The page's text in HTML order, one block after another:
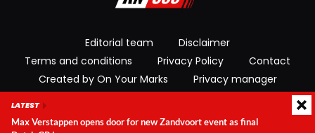
Editorial team
Disclaimer
Terms and conditions
Privacy Policy
Contact
Created by On Your Marks
Privacy manager
LATEST
Max Verstappen opens door for new Zandvoort event as final